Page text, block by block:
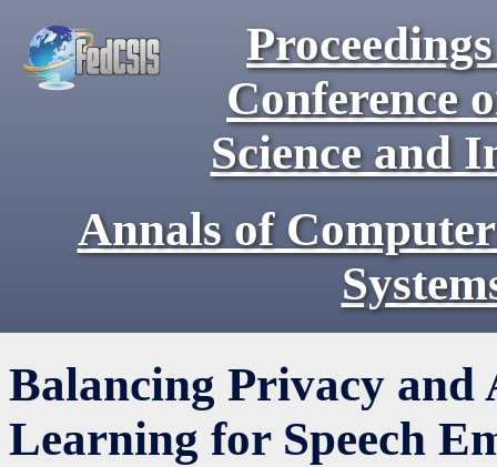
Conference
Science and
Annals of
Balancing Privacy and
Learning for Speech